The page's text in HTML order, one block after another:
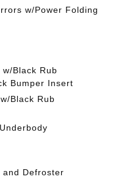
w/Power Folding
Black Rub
Bumper Insert
Black Rub
and Defroster